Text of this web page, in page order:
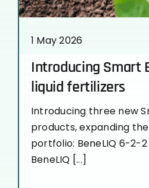
1 May 2026
Introducing Smart
liquid fertilizers
Introducing three new
products, expanding
portfolio: BeneLIQ 6-2-2
BeneLIQ [...]